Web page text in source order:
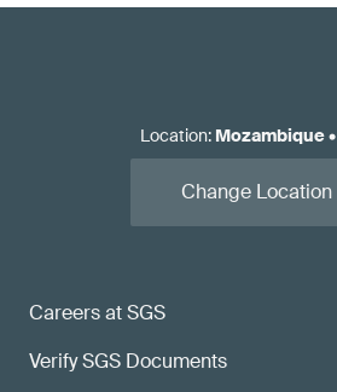
Careers at SGS
Verify SGS Documents
Location: Mozambique•
Change Location